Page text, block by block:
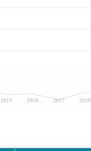
2015 2016 2017 2018